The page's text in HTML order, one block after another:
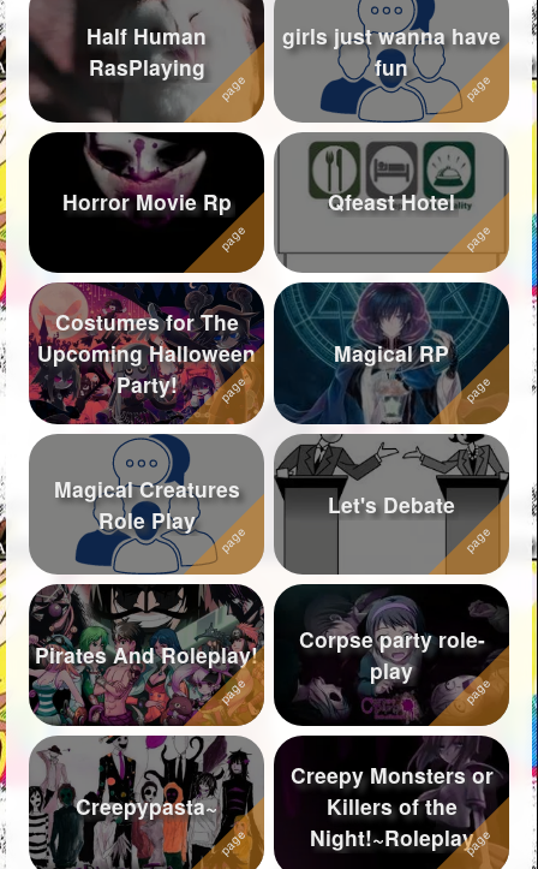
Favorite Stories 25
Starred Questions
Starred Polls
Starred Photos
Page Subscriptions 271
Half Human
RasPlaying
girls just wanna have
fun
Horror Movie Rp Qfeast Hotel
Costumes for The
Upcoming Halloween
Party!
Magical RP
Magical Creatures
Role Play
Let's Debate
Pirates And Roleplay!
Corpse party role-
play
Creepypasta~
Creepy Monsters or
Killers of the
Night!~Roleplay